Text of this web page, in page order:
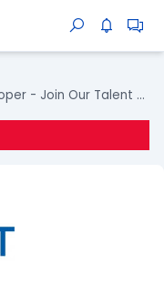
Game Developer - Join Our Talent Community in Serbia